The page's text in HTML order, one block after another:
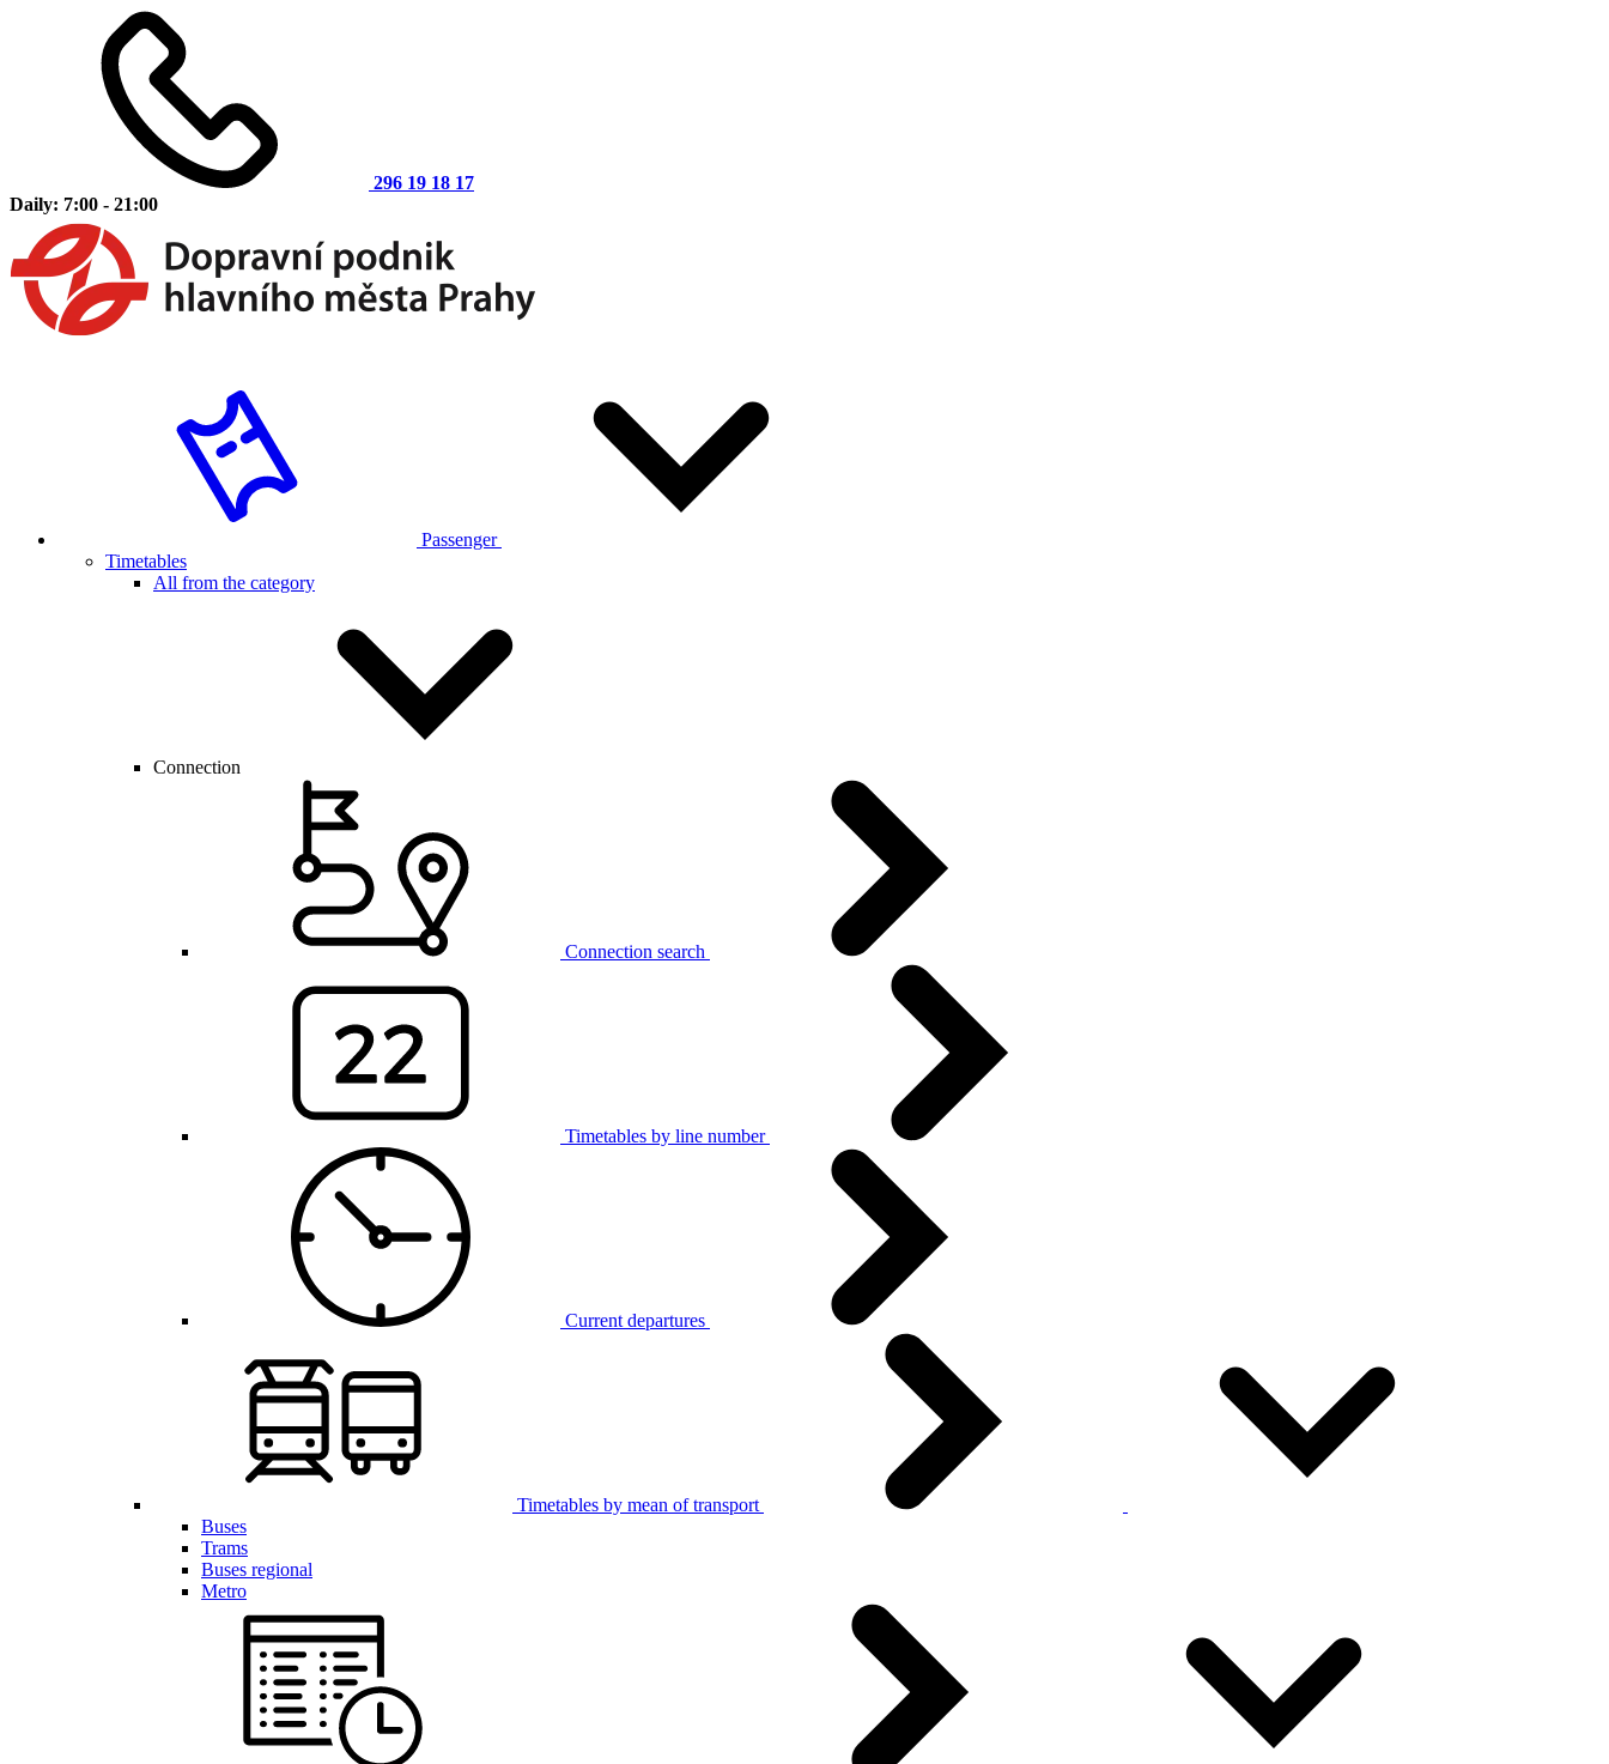
296 19 18 17
Daily: 7:00 - 21:00
Passenger
Timetables
All from the category
Connection
Connection search
Timetables by line number
Current departures
Timetables by mean of transport
Buses
Trams
Buses regional
Metro